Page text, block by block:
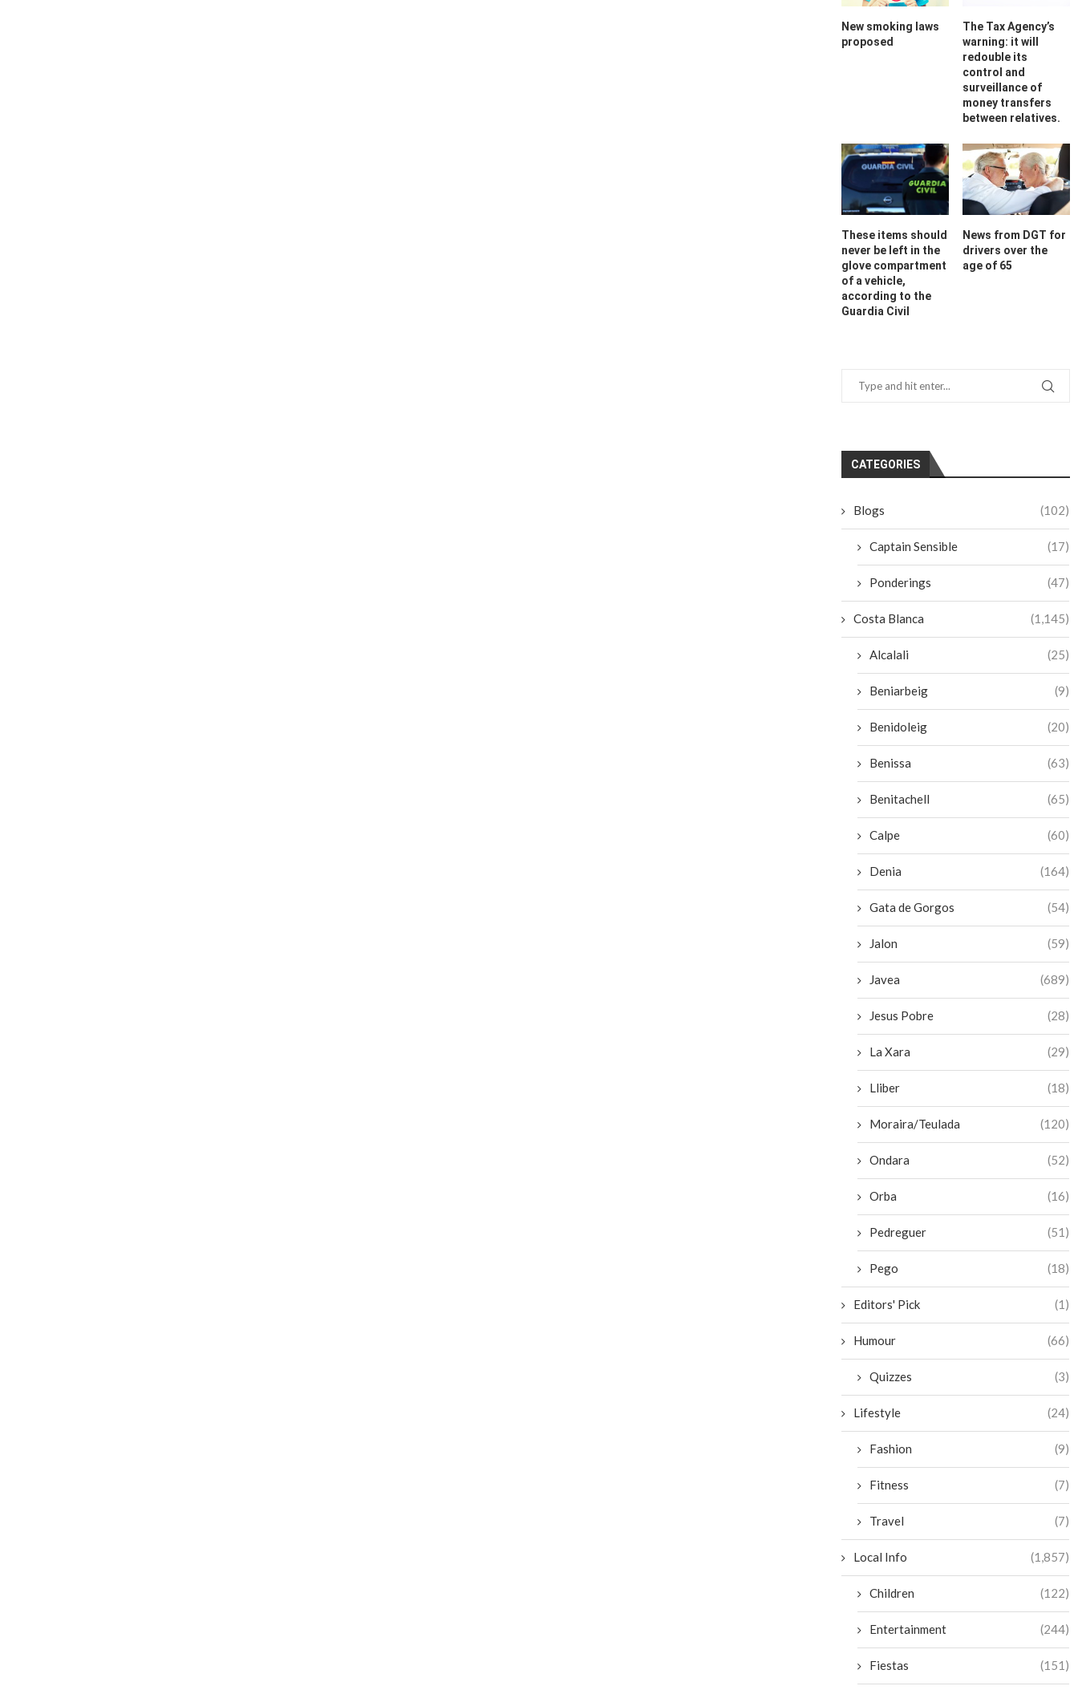
New smoking laws
proposed
The Tax Agency’s
warning: it will
redouble its
control and
surveillance of
money transfers
between relatives.
These items should
never be left in the
glove compartment
of a vehicle,
according to the
Guardia Civil
News from DGT for
drivers over the
age of 65
CATEGORIES
Blogs (102)
Captain Sensible (17)
Ponderings (47)
Costa Blanca (1,145)
Alcalali (25)
Beniarbeig (9)
Benidoleig (20)
Benissa (63)
Benitachell (65)
Calpe (60)
Denia (164)
Gata de Gorgos (54)
Jalon (59)
Javea (689)
Jesus Pobre (28)
La Xara (29)
Lliber (18)
Moraira/Teulada (120)
Ondara (52)
Orba (16)
Pedreguer (51)
Pego (18)
Editors' Pick (1)
Humour (66)
Quizzes (3)
Lifestyle (24)
Fashion (9)
Fitness (7)
Travel (7)
Local Info (1,857)
Children (122)
Entertainment (244)
Fiestas (151)